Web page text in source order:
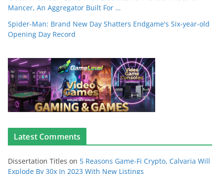
Mancer, An Aggregator Built For …
Spider-Man: Brand New Day Shatters Endgame's Six-year-old
Opening Day Record
Latest Comments
Dissertation Titles on 5 Reasons Game-Fi Crypto, Calvaria Will
Explode By 30x In 2023 With New Listings